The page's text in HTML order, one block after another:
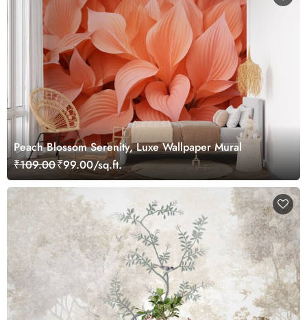
Peach Blossom Serenity, Luxe Wallpaper Mural
₹109.00₹99.00/sq.ft.